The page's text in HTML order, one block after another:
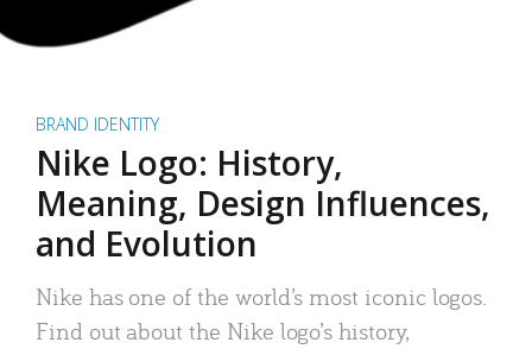
BRAND IDENTITY
Nike Logo: History,
Meaning, Design Influences,
and Evolution
Nike has one of the world’s most iconic logos.
Find out about the Nike logo’s history,